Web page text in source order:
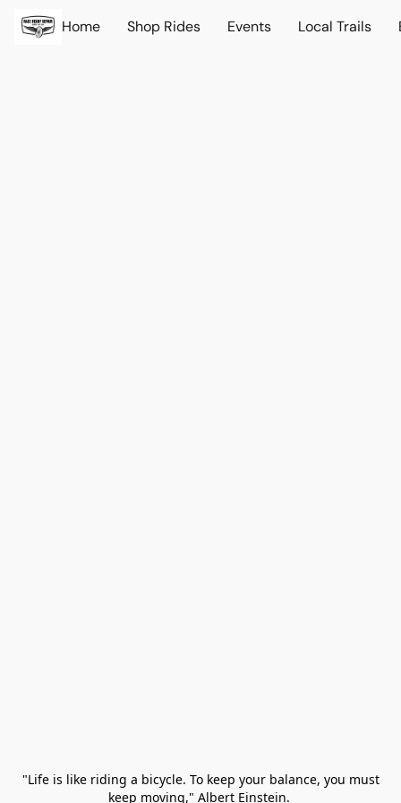
Home Shop Rides Events Local Trails
"Life is like riding a bicycle. To keep your balance, you must
keep moving," Albert Einstein.